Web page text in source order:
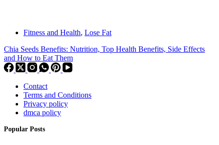
Fitness and Health, Lose Fat
Chia Seeds Benefits: Nutrition, Top Health Benefits, Side Effects
and How to Eat Them
Contact
Terms and Conditions
Privacy policy
dmca policy
Popular Posts